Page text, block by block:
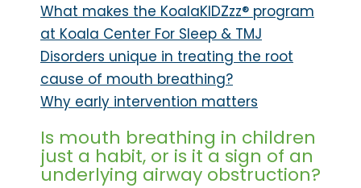
What makes the KoalaKIDZzz® program
at Koala Center For Sleep & TMJ
Disorders unique in treating the root
cause of mouth breathing?
Why early intervention matters
Is mouth breathing in children
just a habit, or is it a sign of an
underlying airway obstruction?